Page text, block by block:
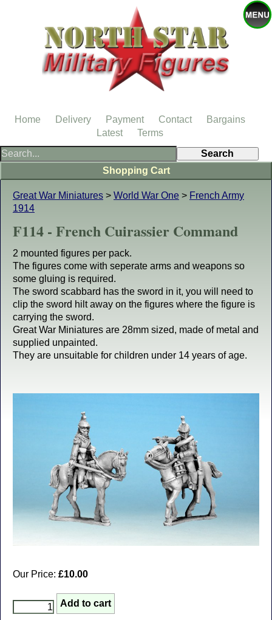
Great War Miniatures > World War One > French Army
1914
F114 - French Cuirassier Command
2 mounted figures per pack.
The figures come with seperate arms and weapons so
some gluing is required.
The sword scabbard has the sword in it, you will need to
clip the sword hilt away on the figures where the figure is
carrying the sword.
Great War Miniatures are 28mm sized, made of metal and
supplied unpainted.
They are unsuitable for children under 14 years of age.
Our Price: £10.00
Shopping Cart
Home Delivery Payment Contact
Bargains
Latest
Terms